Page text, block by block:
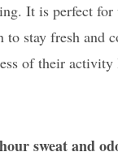
It is perfect
to stay fresh and
of their activity
sweat and